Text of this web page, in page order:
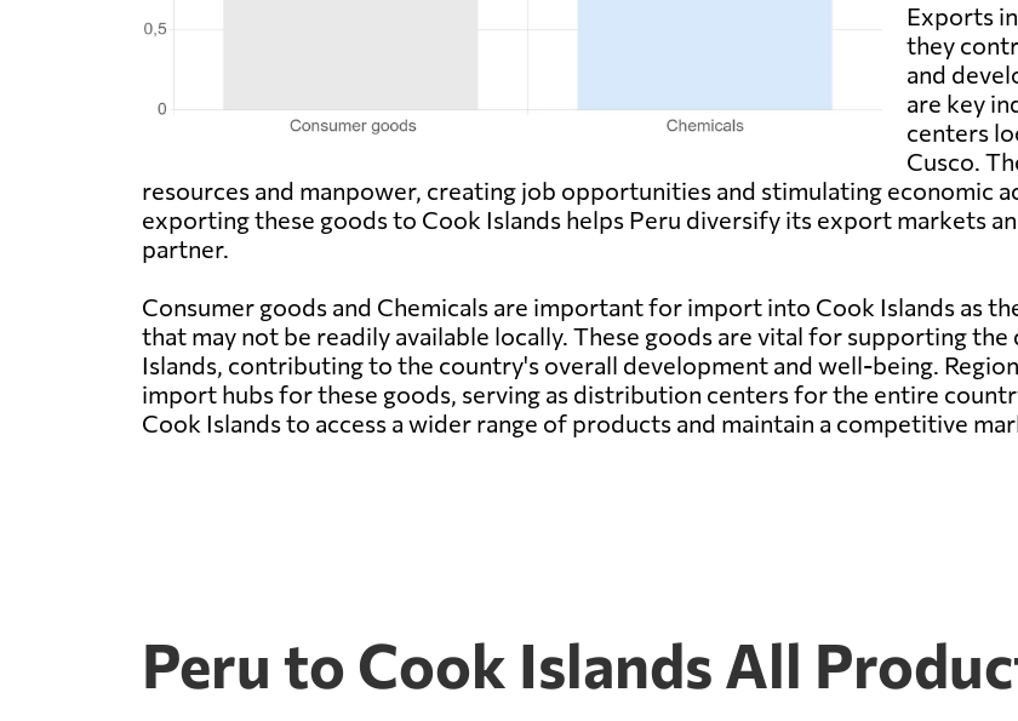
Exports
they
and
are key
centers
Cusco.
resources and manpower, creating job opportunities and stimulating economic
exporting these goods to Cook Islands helps Peru diversify its export markets
partner.
Consumer goods and Chemicals are important for import into Cook Islands as
that may not be readily available locally. These goods are vital for supporting
Islands, contributing to the country's overall development and well-being.
import hubs for these goods, serving as distribution centers for the entire
Cook Islands to access a wider range of products and maintain a competitive
Peru to Cook Islands All